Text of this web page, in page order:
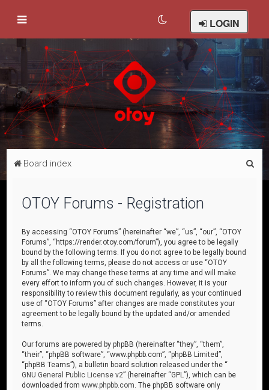
LOGIN
Board index
OTOY Forums - Registration
By accessing “OTOY Forums” (hereinafter “we”, “us”, “our”, “OTOY
Forums”, “https://render.otoy.com/forum”), you agree to be legally
bound by the following terms. If you do not agree to be legally bound
by all the following terms, please do not access or use “OTOY
Forums”. We may change these terms at any time and will make
every effort to inform you of such changes. However, it is your
responsibility to review this document regularly, as your continued
use of “OTOY Forums” after changes are made constitutes your
agreement to be legally bound by the updated and/or amended
terms.
Our forums are powered by phpBB (hereinafter “they”, “them”,
“their”, “phpBB software”, “www.phpbb.com”, “phpBB Limited”,
“phpBB Teams”), a bulletin board solution released under the “
GNU General Public License v2” (hereinafter “GPL”), which can be
downloaded fromwww.phpbb.com . The phpBB software only